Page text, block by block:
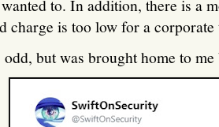
to. In addition, there is a
charge is too low for a corporate
but was brought home to